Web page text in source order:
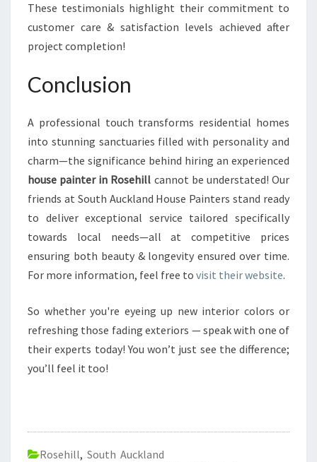
These testimonials highlight their commitment to
customer care & satisfaction levels achieved after
project completion!
Conclusion
A professional touch transforms residential homes
into stunning sanctuaries filled with personality and
charm—the significance behind hiring an experienced
house painter in Rosehill cannot be understated! Our
friends at South Auckland House Painters stand ready
to deliver exceptional service tailored specifically
towards local needs—all at competitive prices
ensuring both beauty & longevity ensured over time.
For more information, feel free to visit their website.
So whether you're eyeing up new interior colors or
refreshing those fading exteriors — speak with one of
their experts today! You won’t just see the difference;
you’ll feel it too!
Rosehill, South Auckland